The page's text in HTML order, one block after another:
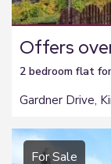
Offers
2 bedroom flat
Gardner Drive,
For Sale